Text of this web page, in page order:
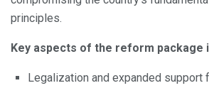
principles.
Key aspects of the reform package
Legalization and expanded support